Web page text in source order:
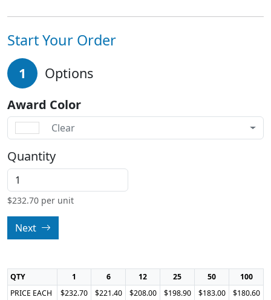
Start Your Order
1 Options
Award Color
Clear
Quantity
$232.70 per unit
Next
QTY 1 6 12 25 50
100
PRICE EACH
$232.70 $221.40 $208.00 $198.90 $183.00 $180.60